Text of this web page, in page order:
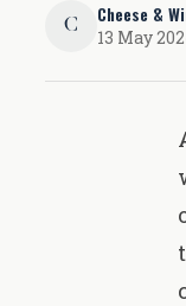
C Cheese &
13 May